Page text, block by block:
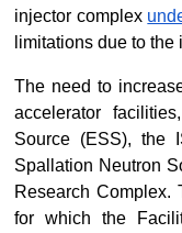
injector complex
limitations due to
The need to
accelerator
Source (ESS), the
Spallation Neutron
Research Complex.
for which the